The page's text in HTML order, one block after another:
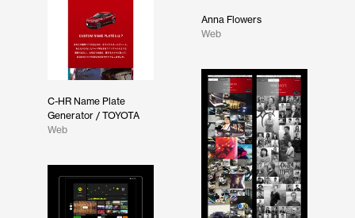
Anna Flowers
Web
C-HR Name Plate
Generator / TOYOTA
Web